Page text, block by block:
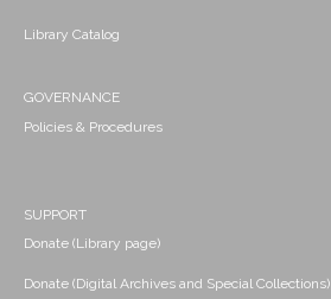
Library Catalog
GOVERNANCE
Policies & Procedures
SUPPORT
Donate (Library page)
Donate (Digital Archives and Special Collections)